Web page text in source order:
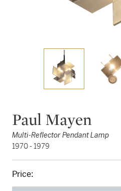
Paul Mayen
Multi-Reflector Pendant Lamp
1970 - 1979
Price: